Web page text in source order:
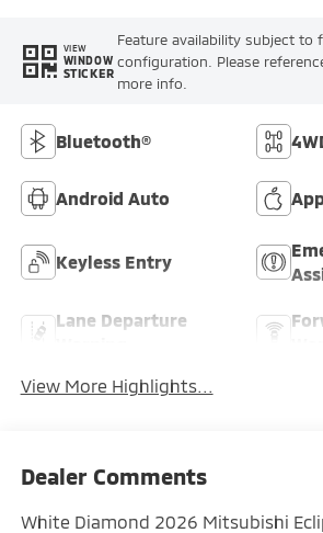
VIEW
WINDOW
STICKER
Feature availability subject to
configuration. Please
more info.
Bluetooth®
Android Auto
Keyless Entry
Lane Departure
View More Highlights...
Dealer Comments
White Diamond 2026 Mitsubishi